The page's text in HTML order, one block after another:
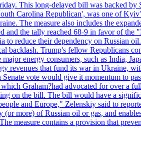
This long-delayed bill was backed
Carolina Republican', was one of
The measure also includes the
and the tally reached 68-9 in favor of
reduce their dependency on Russian
backlash. Trump's fellow Republicans
energy consumers, such as India,
revenues that fund its war in Ukraine,
vote would give it momentum to
Graham?had advocated for over a
on the bill. The bill would have a
and Europe," Zelenskiy said to
more) of Russian oil or gas, and
measure contains a provision that